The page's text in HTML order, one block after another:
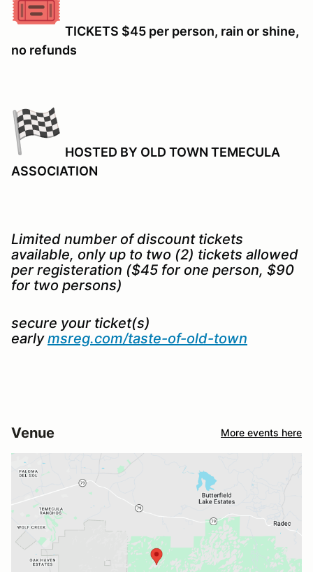
TICKETS $45 per person, rain or shine,
no refunds
HOSTED BY OLD TOWN TEMECULA
ASSOCIATION
Limited number of discount tickets
available, only up to two (2) tickets allowed
per registeration ($45 for one person, $90
for two persons)
secure your ticket(s)
earlymsreg.com/taste-of-old-town
Venue More events here